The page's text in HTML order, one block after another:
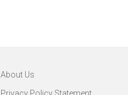
About Us